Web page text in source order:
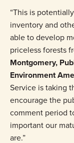
“This is
inventory and
able to develop
priceless forests
Montgomery,
Environment
Service is taking
encourage the
comment period
important our
are.”